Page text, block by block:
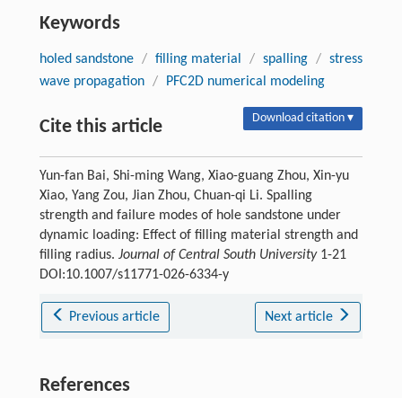
Keywords
holed sandstone / filling material / spalling / stress
wave propagation / PFC2D numerical modeling
Cite this article Download citation ▾
Yun-fan Bai, Shi-ming Wang, Xiao-guang Zhou, Xin-yu
Xiao, Yang Zou, Jian Zhou, Chuan-qi Li. Spalling
strength and failure modes of hole sandstone under
dynamic loading: Effect of filling material strength and
filling radius. Journal of Central South University1-21
DOI:10.1007/s11771-026-6334-y
Previous article Next article
References